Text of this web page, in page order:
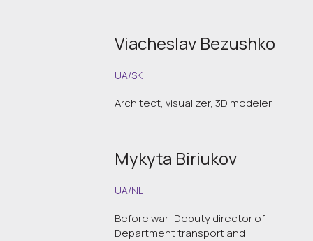
Viacheslav Bezushko
UA/SK
Architect, visualizer, 3D modeler
Mykyta Biriukov
UA/NL
Before war: Deputy director of
Department transport and